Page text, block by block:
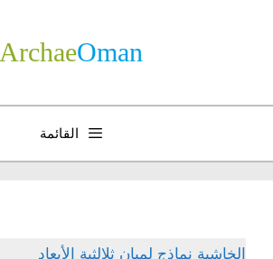
Archae­Oman
القائمة
الخاشبة نماذج لِمبانٍ ثلالثية الأبعاد